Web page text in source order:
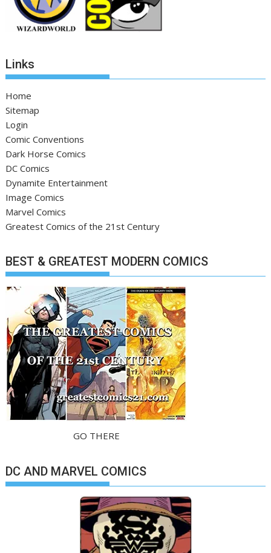
Links
Home
Sitemap
Login
Comic Conventions
Dark Horse Comics
DC Comics
Dynamite Entertainment
Image Comics
Marvel Comics
Greatest Comics of the 21st Century
BEST & GREATEST MODERN COMICS
GO THERE
DC AND MARVEL COMICS